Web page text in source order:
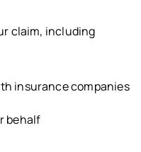
claim, including
insurance companies
behalf